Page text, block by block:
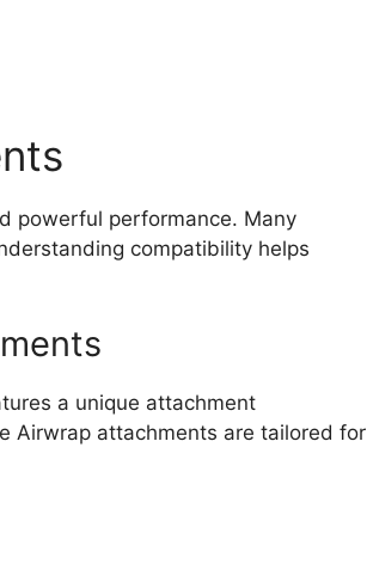
powerful performance. Many
compatibility helps
a unique attachment
Airwrap attachments are tailored for